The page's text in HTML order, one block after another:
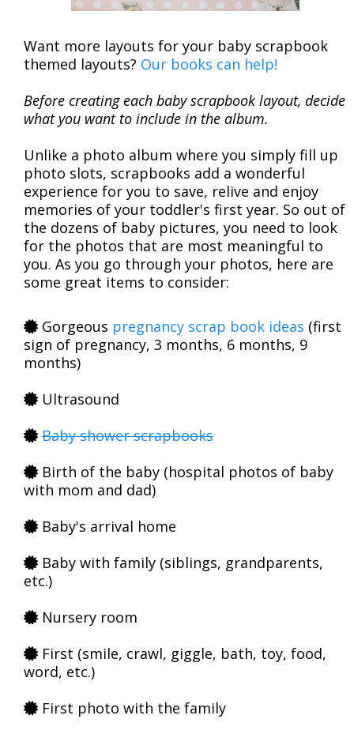
Want more layouts for your baby scrapbook
themed layouts? Our books can help!
Before creating each baby scrapbook layout, decide
what you want to include in the album.
Unlike a photo album where you simply fill up
photo slots, scrapbooks add a wonderful
experience for you to save, relive and enjoy
memories of your toddler's first year. So out of
the dozens of baby pictures, you need to look
for the photos that are most meaningful to
you. As you go through your photos, here are
some great items to consider:
Gorgeous pregnancy scrap book ideas (first
sign of pregnancy, 3 months, 6 months, 9
months)
Ultrasound
Baby shower scrapbooks
Birth of the baby (hospital photos of baby
with mom and dad)
Baby's arrival home
Baby with family (siblings, grandparents,
etc.)
Nursery room
First (smile, crawl, giggle, bath, toy, food,
word, etc.)
First photo with the family